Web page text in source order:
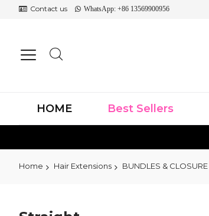
Contact us WhatsApp: +86 13569900956
HOME Best Sellers
Home Hair Extensions BUNDLES & CLOSURE